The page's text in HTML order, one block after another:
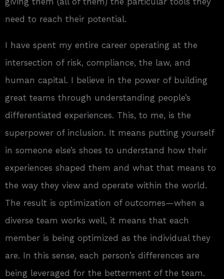
need to reach their potential.
I have spent my entire career operating at the
intersection of risk, compliance, the law, and
human capital. I believe in the power of building
great teams through understanding people’s
differentiated experiences. This, to me, is the
superpower of inclusion. It means putting yourself
in someone else’s shoes to understand how their
experiences shaped them and what that means to
the way they view and operate within the world.
The result is optimization of outcomes—when a
diverse team works well, it means that each
member is being optimized as the individual they
are. In this sense, each person’s differences are
being leveraged for the betterment of the team.